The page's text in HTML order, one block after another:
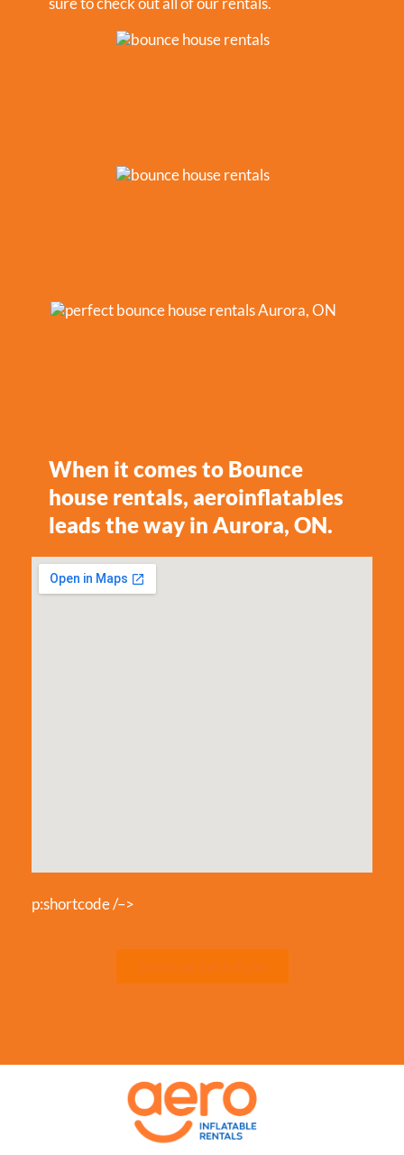
When it comes to Bounce
house rentals, aeroinflatables
leads the way in Aurora, ON.
p:shortcode /–>
Download Safety Rules